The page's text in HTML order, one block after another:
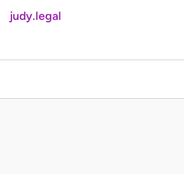
judy.legal